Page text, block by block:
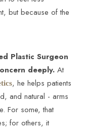
but because of the
Plastic Surgeon
deeply. At
, he helps patients
and natural - arms
For some, that
for others, it